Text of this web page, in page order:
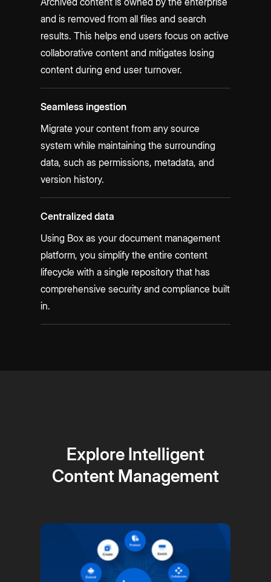
and is removed from all files and search
results. This helps end users focus on active
collaborative content and mitigates losing
content during end user turnover.
Seamless ingestion
Migrate your content from any source
system while maintaining the surrounding
data, such as permissions, metadata, and
version history.
Centralized data
Using Box as your document management
platform, you simplify the entire content
lifecycle with a single repository that has
comprehensive security and compliance built
in.
Explore Intelligent
Content Management